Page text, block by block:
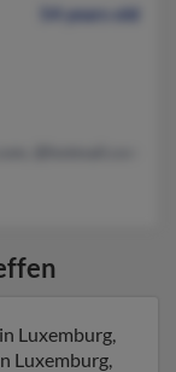
54 years old
Luxemburg,
Luxemburg,